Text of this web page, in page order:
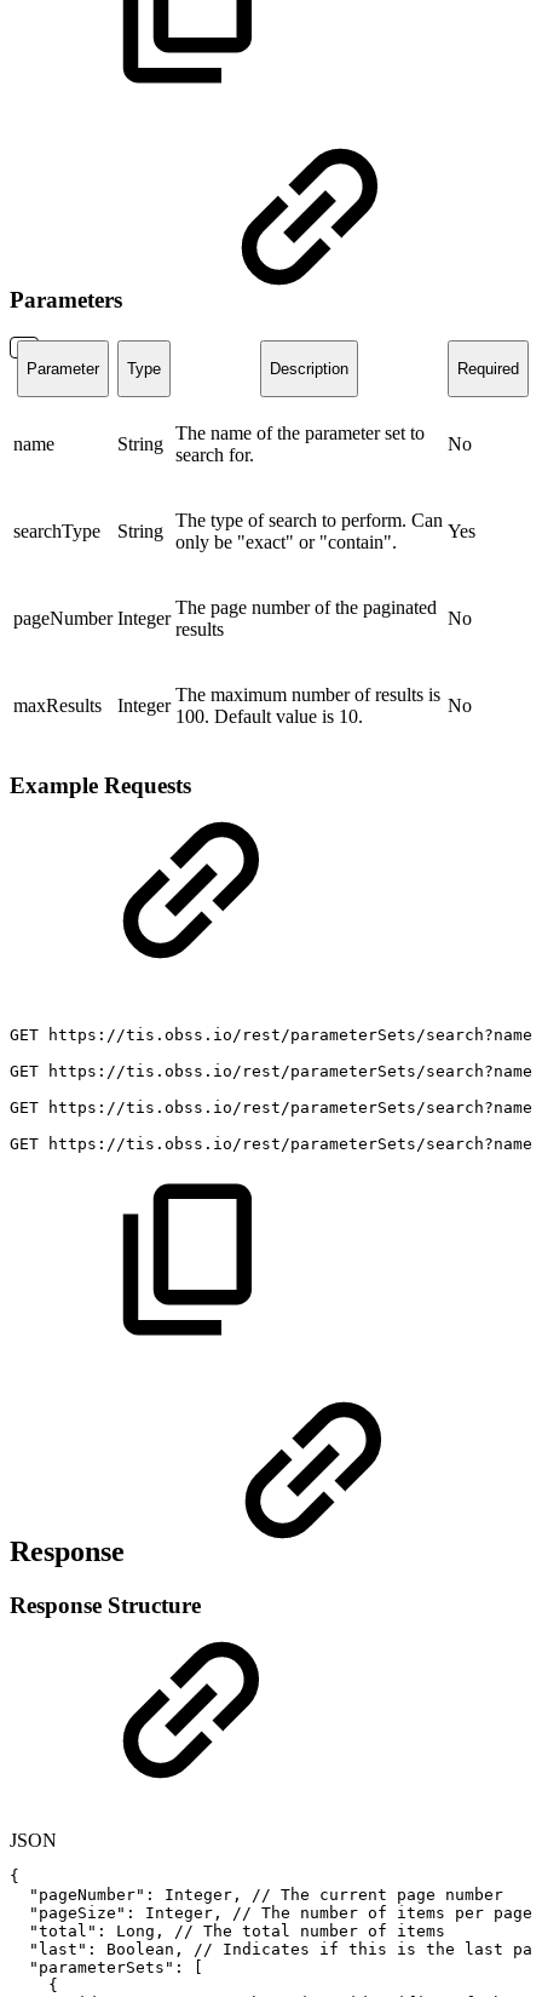
Parameters
Parameter Type Description Required
name String
The name of the parameter set to
search for.
No
searchType String
The type of search to perform. Can
only be "exact" or "contain".
Yes
pageNumber Integer
The page number of the paginated
results
No
maxResults Integer
The maximum number of results is
100. Default value is 10.
No
Example Requests
GET
https://tis.obss.io/rest/parameterSets/
GET
https://tis.obss.io/rest/parameterSets/
GET
https://tis.obss.io/rest/parameterSets/
GET
https://tis.obss.io/rest/parameterSets/
Response
Response Structure
JSON
{
"pageNumber" : Integer , // The current page
number
"pageSize" : Integer , // The number of items per page
"total" : Long , // The total number of
items
"last" : Boolean , // Indicates if this is the last
"parameterSets" :
[
{